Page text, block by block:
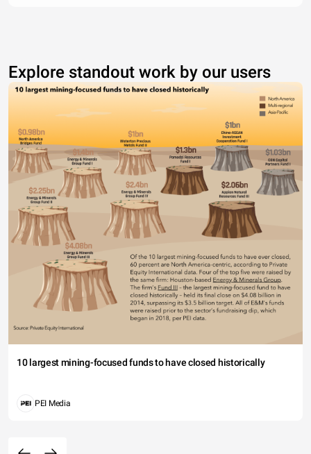
Explore standout work by our users
10 largest mining-focused funds to have closed historically
PEI Media